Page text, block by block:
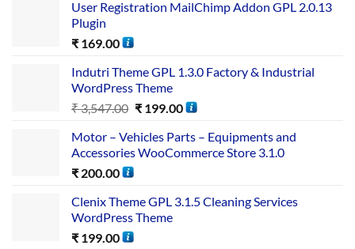
User Registration MailChimp Addon GPL 2.0.13
Plugin
₹ 169.00
Indutri Theme GPL 1.3.0 Factory & Industrial
WordPress Theme
₹3,547.00 ₹199.00
Motor – Vehicles Parts – Equipments and
Accessories WooCommerce Store 3.1.0
₹ 200.00
Clenix Theme GPL 3.1.5 Cleaning Services
WordPress Theme
₹ 199.00